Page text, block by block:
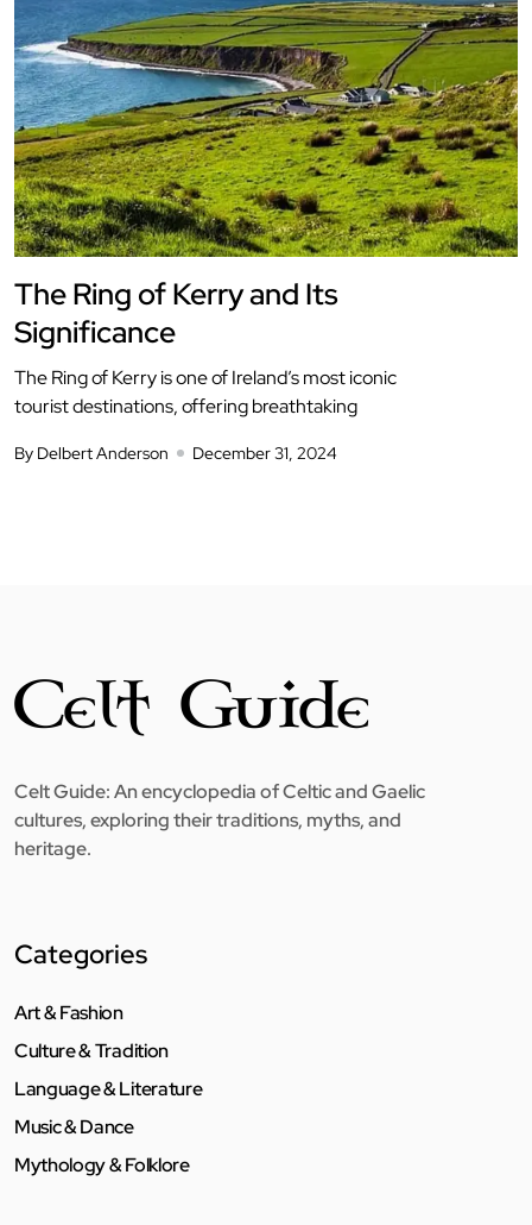
The Ring of Kerry and Its
Significance
The Ring of Kerry is one of Ireland’s most iconic
tourist destinations, offering breathtaking
By Delbert Anderson December 31, 2024
Celt Guide: An encyclopedia of Celtic and Gaelic
cultures, exploring their traditions, myths, and
heritage.
Categories
Art & Fashion
Culture & Tradition
Language & Literature
Music & Dance
Mythology & Folklore